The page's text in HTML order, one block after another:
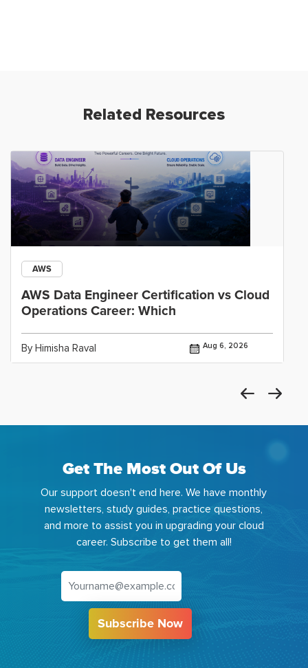
Related Resources
AWS
AWS Data Engineer Certification vs Cloud
Operations Career: Which
By Himisha Raval Aug 6, 2026
Get The Most Out Of Us
Our support doesn't end here. We have monthly
newsletters, study guides, practice questions,
and more to assist you in upgrading your cloud
career. Subscribe to get them all!
Subscribe Now